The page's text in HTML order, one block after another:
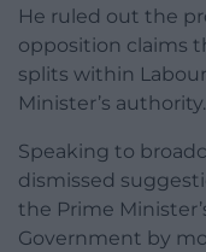
He ruled out the
opposition claims
splits within
Minister’s authority.
Speaking to
dismissed
the Prime
Government by